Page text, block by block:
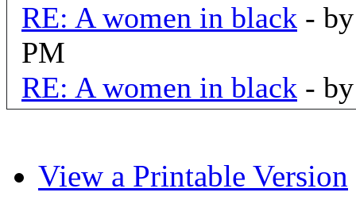
RE: A women in black -
PM
RE: A women in black -
View a Printable Version